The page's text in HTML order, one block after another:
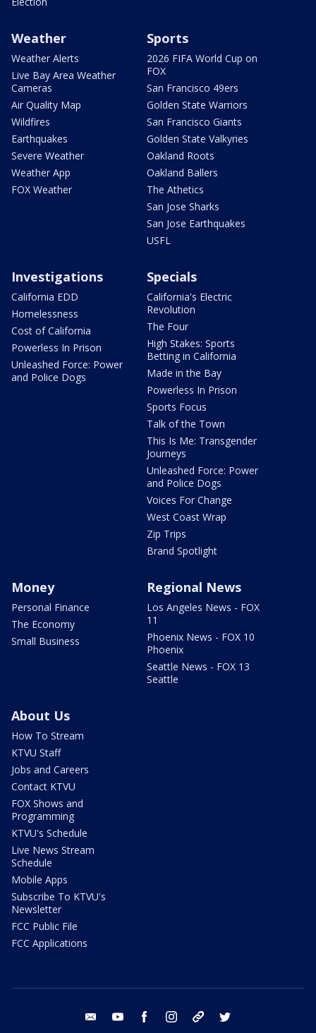
Weather
Weather Alerts
Live Bay Area Weather
Cameras
Air Quality Map
Wildfires
Earthquakes
Severe Weather
Weather App
FOX Weather
Sports
2026 FIFA World Cup on
FOX
San Francisco 49ers
Golden State Warriors
San Francisco Giants
Golden State Valkyries
Oakland Roots
Oakland Ballers
The Athetics
San Jose Sharks
San Jose Earthquakes
USFL
Investigations
California EDD
Homelessness
Cost of California
Powerless In Prison
Unleashed Force: Power
and Police Dogs
Specials
California's Electric
Revolution
The Four
High Stakes: Sports
Betting in California
Made in the Bay
Powerless In Prison
Sports Focus
Talk of the Town
This Is Me: Transgender
Journeys
Unleashed Force: Power
and Police Dogs
Voices For Change
West Coast Wrap
Zip Trips
Brand Spotlight
Money
Personal Finance
The Economy
Small Business
Regional News
Los Angeles News - FOX
11
Phoenix News - FOX 10
Phoenix
Seattle News - FOX 13
Seattle
About Us
How To Stream
KTVU Staff
Jobs and Careers
Contact KTVU
FOX Shows and
Programming
KTVU's Schedule
Live News Stream
Schedule
Mobile Apps
Subscribe To KTVU's
Newsletter
FCC Public File
FCC Applications
email youtube facebook instagram tik tok